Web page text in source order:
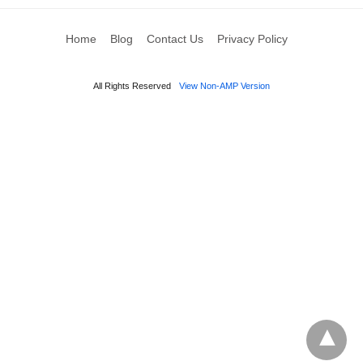
Home Blog Contact Us Privacy Policy
All Rights Reserved View Non-AMP Version